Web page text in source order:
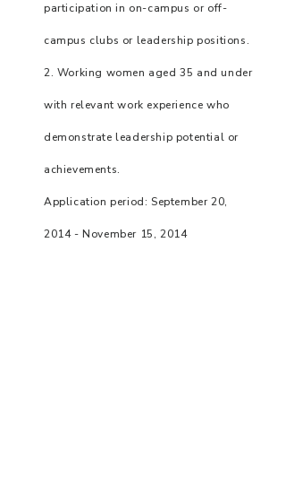
participation in on-campus or off-
campus clubs or leadership positions.
2. Working women aged 35 and under
with relevant work experience who
demonstrate leadership potential or
achievements.
Application period: September 20,
2014 - November 15, 2014